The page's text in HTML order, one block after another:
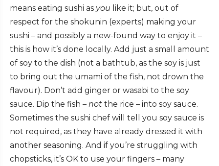
means eating sushi as you like it; but, out of
respect for the shokunin (experts) making your
sushi – and possibly a new-found way to enjoy it –
this is how it’s done locally. Add just a small amount
of soy to the dish (not a bathtub, as the soy is just
to bring out the umami of the fish, not drown the
flavour). Don’t add ginger or wasabi to the soy
sauce. Dip the fish – not the rice – into soy sauce.
Sometimes the sushi chef will tell you soy sauce is
not required, as they have already dressed it with
another seasoning. And if you’re struggling with
chopsticks, it’s OK to use your fingers – many